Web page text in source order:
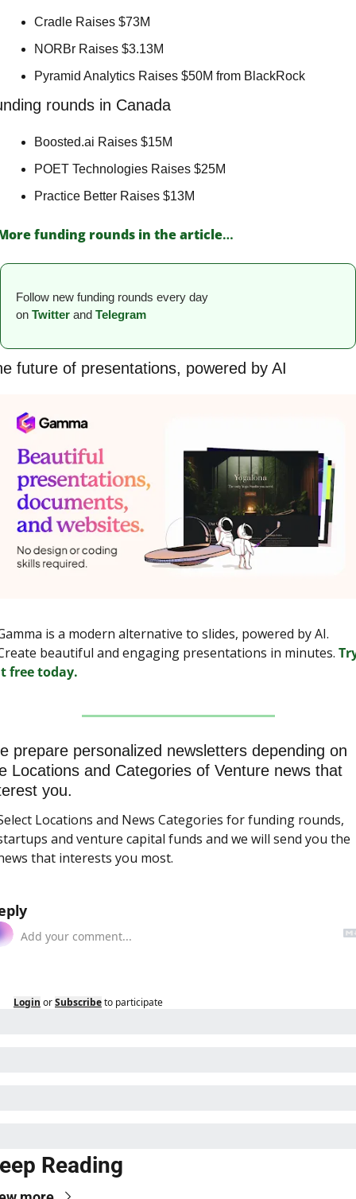
Cradle Raises $73M
NORBr Raises $3.13M
Pyramid Analytics Raises $50M from BlackRock
rounds in Canada
Boosted.ai Raises $15M
POET Technologies Raises $25M
Practice Better Raises $13M
funding rounds in the article…
Follow new funding rounds every day
on Twitter and Telegram
future of presentations, powered by AI
is a modern alternative to slides, powered by AI.
beautiful and engaging presentations in minutes.
free today.
prepare personalized newsletters depending on
Locations and Categories of Venture news that
you.
Locations and News Categories for funding rounds,
and venture capital funds and we will send you the
that interests you most.
Login orSubscribeto participate
Reading